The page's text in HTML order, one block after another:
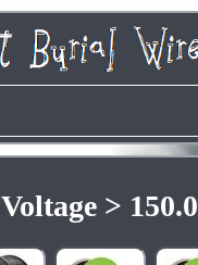
Voltage > 150.0